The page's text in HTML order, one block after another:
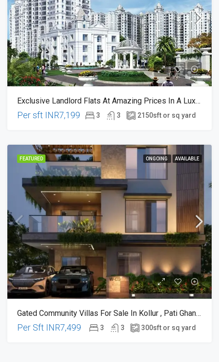
Exclusive Landlord Flats At Amazing Prices In A Luxurious Gated Community @ Hitech City 🌟 Hyderabad
Per sft INR7,199 3 3 2150sft or sq yard
FEATURED ONGOING AVAILABLE
Gated Community Villas For Sale In Kollur , Pati Ghanpur , Very Close To Financial District
Per Sft INR7,499 3 3 300sft or sq yard